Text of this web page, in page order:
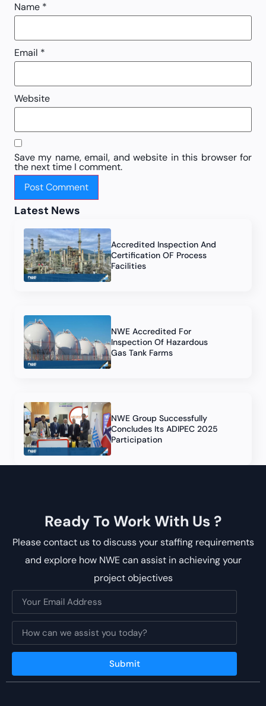
Name *
Email *
Website
Save my name, email, and website in this browser for
the next time I comment.
Latest News
Accredited Inspection And
Certification OF Process
Facilities
NWE Accredited For
Inspection Of Hazardous
Gas Tank Farms
NWE Group Successfully
Concludes Its ADIPEC 2025
Participation
Ready To Work With Us ?
Please contact us to discuss your staffing requirements
and explore how NWE can assist in achieving your
project objectives
Submit